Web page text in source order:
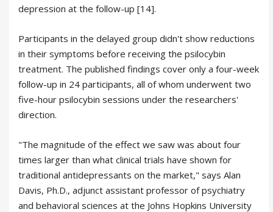
depression at the follow-up [14].
Participants in the delayed group didn't show reductions
in their symptoms before receiving the psilocybin
treatment. The published findings cover only a four-week
follow-up in 24 participants, all of whom underwent two
five-hour psilocybin sessions under the researchers'
direction.
"The magnitude of the effect we saw was about four
times larger than what clinical trials have shown for
traditional antidepressants on the market," says Alan
Davis, Ph.D., adjunct assistant professor of psychiatry
and behavioral sciences at the Johns Hopkins University